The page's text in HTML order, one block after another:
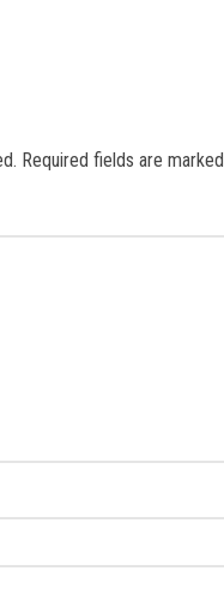
Required fields are marked